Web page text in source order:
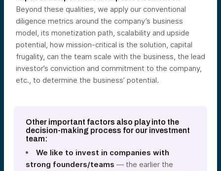
Beyond these qualities, we apply our conventional
diligence metrics around the company’s business
model, its monetization path, scalability and upside
potential, how mission-critical is the solution, capital
frugality, can the team scale with the business, the lead
investor’s conviction and commitment to the company,
etc., to determine the business’ potential.
Other important factors also play into the
decision-making process for our investment
team:
We like to invest in companies with
strong founders/teams — the earlier the